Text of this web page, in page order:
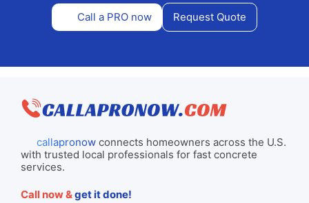
Call a PRO now Request Quote
callapronowconnects homeowners across the U.S.
with trusted local professionals for fast concrete
services.
Call now &get it done!